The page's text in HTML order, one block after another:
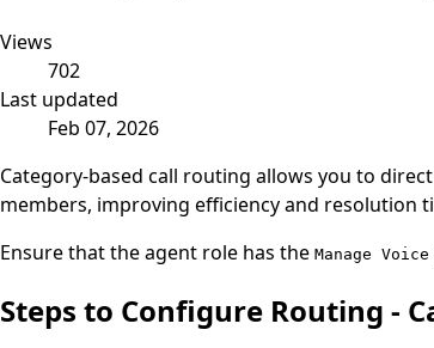
Views
702
Last updated
Feb 07, 2026
Category-based call routing allows you to
members, improving efficiency and resolution
Ensure that the agent role has the Manage Voice
Steps to Configure Routing -